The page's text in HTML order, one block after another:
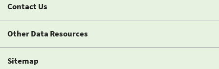
Contact Us
Other Data Resources
Sitemap